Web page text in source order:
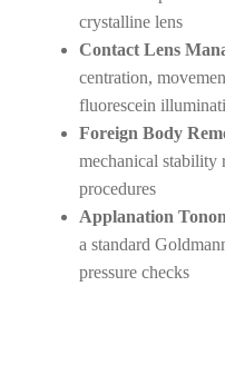
crystalline lens
Contact Lens
centration,
fluorescein
Foreign Body
mechanical stability
procedures
Applanation
a standard
pressure checks